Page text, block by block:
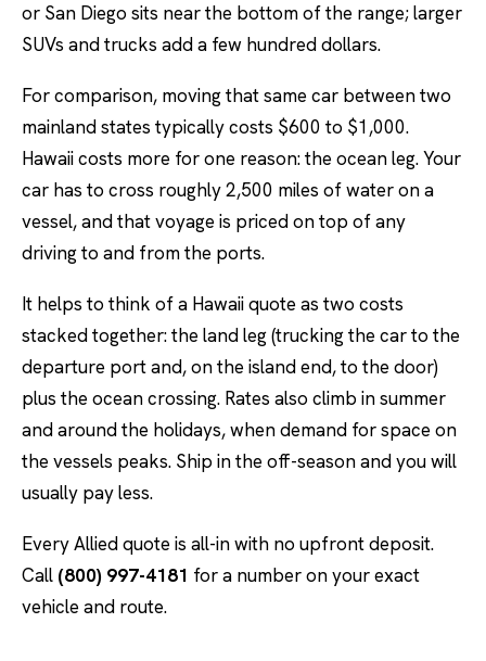
or San Diego sits near the bottom of the range; larger
SUVs and trucks add a few hundred dollars.
For comparison, moving that same car between two
mainland states typically costs $600 to $1,000.
Hawaii costs more for one reason: the ocean leg. Your
car has to cross roughly 2,500 miles of water on a
vessel, and that voyage is priced on top of any
driving to and from the ports.
It helps to think of a Hawaii quote as two costs
stacked together: the land leg (trucking the car to the
departure port and, on the island end, to the door)
plus the ocean crossing. Rates also climb in summer
and around the holidays, when demand for space on
the vessels peaks. Ship in the off-season and you will
usually pay less.
Every Allied quote is all-in with no upfront deposit.
Call (800) 997-4181 for a number on your exact
vehicle and route.